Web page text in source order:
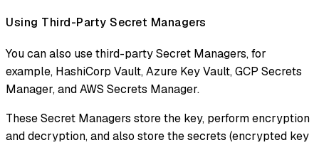
Using Third-Party Secret Managers
You can also use third-party Secret Managers, for
example, HashiCorp Vault, Azure Key Vault, GCP Secrets
Manager, and AWS Secrets Manager.
These Secret Managers store the key, perform encryption
and decryption, and also store the secrets (encrypted key